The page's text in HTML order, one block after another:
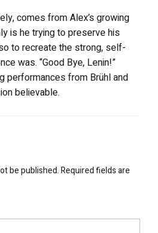
comes from Alex’s growing
is he trying to preserve his
to recreate the strong, self-
was. “Good Bye, Lenin!”
performances from Brühl and
believable.
be published.Required fields are